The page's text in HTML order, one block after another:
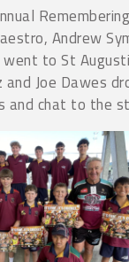
Andrew
to St
and Joe Dawes
and chat to the